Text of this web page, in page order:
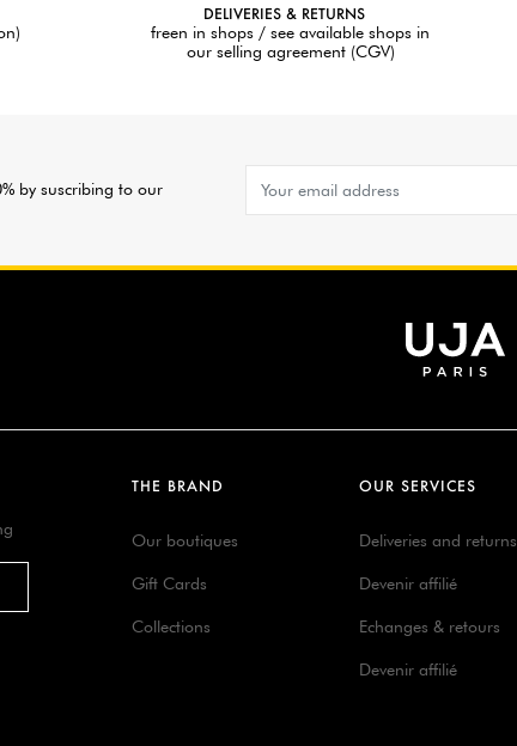
DELIVERIES & RETURNS
freen in shops / see available shops in
our selling agreement (CGV)
by suscribing to our
THE BRAND
Our boutiques
Gift Cards
Collections
OUR SERVICES
Deliveries and returns
Devenir affilié
Echanges & retours
Devenir affilié